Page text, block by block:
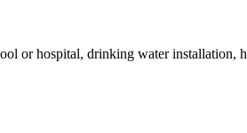
or hospital, drinking water installation,